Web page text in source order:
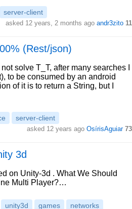
server-client
asked 12 years, 2 months ago andr3zito 11
(Rest/json)
solve T_T, after many searches I
to be consumed by an android
of it is to return a String, but I
server-client
asked 12 years ago OsírisAguiar 73
3d
on Unity-3d . What We Should
Multi Player?…
unity3d games networks